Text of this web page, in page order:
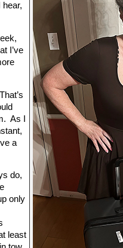
hear,
I’ve
As I
a
do,
only
least